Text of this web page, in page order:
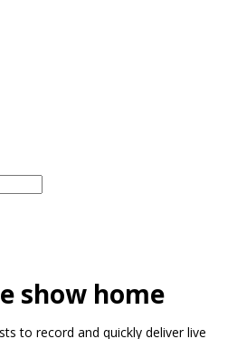
show home
to record and quickly deliver live